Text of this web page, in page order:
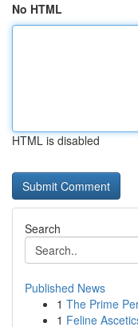
No HTML
HTML is disabled
Search
Published News
1 The Prime
1 Feline